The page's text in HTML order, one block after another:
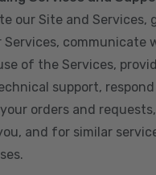
our Site and Services,
Services, communicate
of the Services,
support,
orders and
and for similar